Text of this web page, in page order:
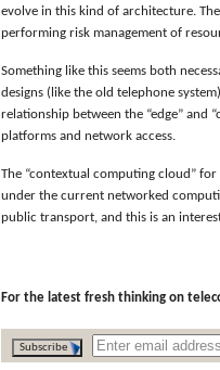
evolve in this kind of architecture.
performing risk management of
Something like this seems both
designs (like the old telephone
relationship between the “edge” and
platforms and network access.
The “contextual computing cloud”
under the current networked
public transport, and this is an
For the latest fresh thinking on